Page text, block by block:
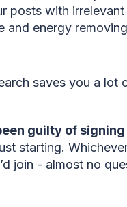
posts with
and energy
saves you a lot
guilty of
starting.
join - almost no